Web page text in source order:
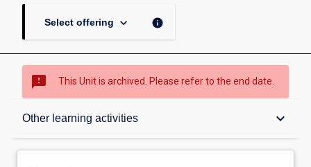
Select offering keyboard_arrow_down info
sms_failed This Unit is archived. Please refer to the end date.
Other learning activities keyboard_arrow_down
Overview